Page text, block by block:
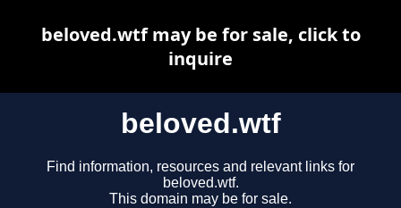
beloved.wtf
Find information, resources and relevant links for
beloved.wtf.
This domain may be for sale.
beloved.wtf may be for sale, click to
inquire